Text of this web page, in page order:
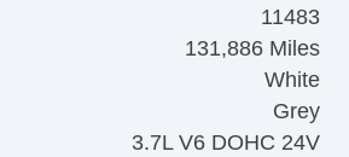
11483
131,886 Miles
White
Grey
3.7L V6 DOHC 24V